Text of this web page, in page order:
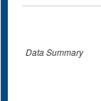
Data Summary